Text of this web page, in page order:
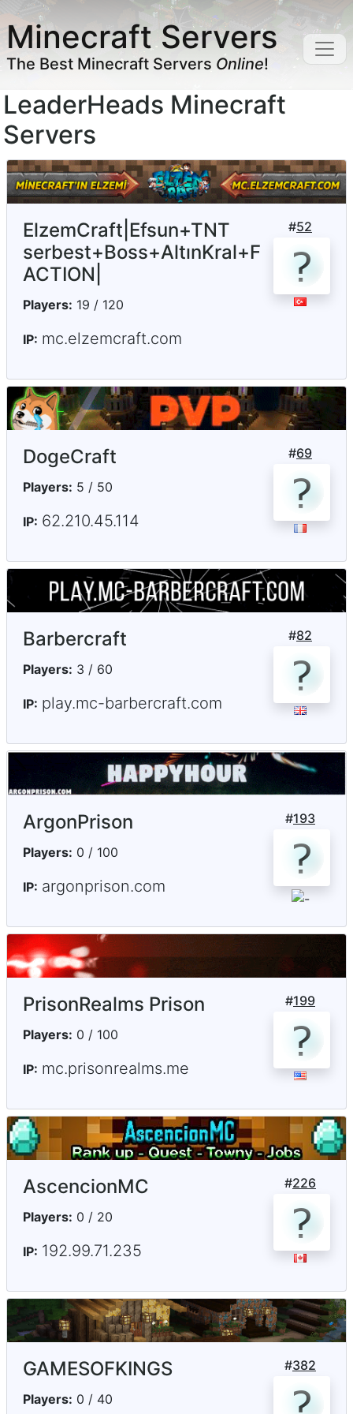
Minecraft Servers
The Best Minecraft Servers Online!
LeaderHeads Minecraft
Servers
#52
ElzemCraft|Efsun+TNT
serbest+Boss+AltınKral+F
ACTION|
Players: 19 / 120
IP: mc.elzemcraft.com
#69
DogeCraft
Players: 5 / 50
IP: 62.210.45.114
#82
Barbercraft
Players: 3 / 60
IP: play.mc-barbercraft.com
#193
ArgonPrison
Players: 0 / 100
IP: argonprison.com
#199
PrisonRealms Prison
Players: 0 / 100
IP: mc.prisonrealms.me
#226
AscencionMC
Players: 0 / 20
IP: 192.99.71.235
#382
GAMESOFKINGS
Players: 0 / 40